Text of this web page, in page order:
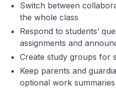
Switch between
the whole class
Respond to students’
assignments and
Create study groups for
Keep parents and
optional work summaries